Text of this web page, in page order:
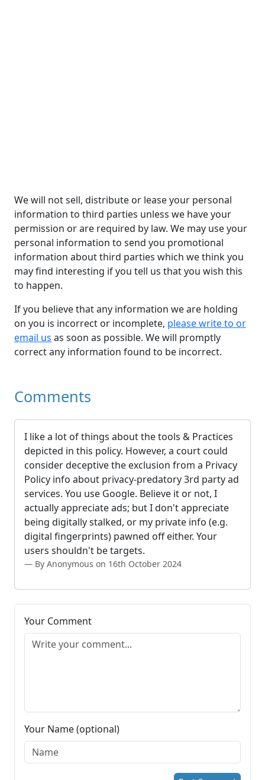
We will not sell, distribute or lease your personal
information to third parties unless we have your
permission or are required by law. We may use your
personal information to send you promotional
information about third parties which we think you
may find interesting if you tell us that you wish this
to happen.
If you believe that any information we are holding
on you is incorrect or incomplete, please write to or
email us as soon as possible. We will promptly
correct any information found to be incorrect.
Comments
I like a lot of things about the tools & Practices
depicted in this policy. However, a court could
consider deceptive the exclusion from a Privacy
Policy info about privacy-predatory 3rd party ad
services. You use Google. Believe it or not, I
actually appreciate ads; but I don't appreciate
being digitally stalked, or my private info (e.g.
digital fingerprints) pawned off either. Your
users shouldn't be targets.
By Anonymous on 16th October 2024
Your Comment
Your Name (optional)